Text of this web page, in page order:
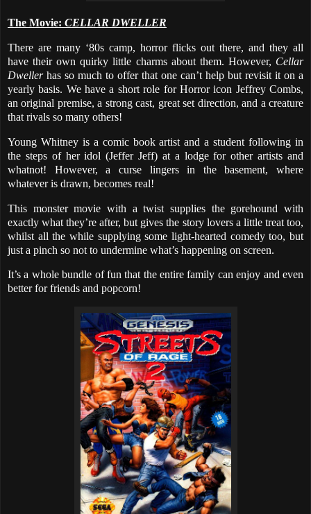
The Movie: CELLAR DWELLER
There are many ‘80s camp, horror flicks out there, and they all
have their own quirky little charms about them. However, Cellar
Dwellerhas so much to offer that one can’t help but revisit it on a
yearly basis. We have a short role for Horror icon Jeffrey Combs,
an original premise, a strong cast, great set direction, and a creature
that rivals so many others!
Young Whitney is a comic book artist and a student following in
the steps of her idol (Jeffer Jeff) at a lodge for other artists and
whatnot! However, a curse lingers in the basement, where
whatever is drawn, becomes real!
This monster movie with a twist supplies the gorehound with
exactly what they’re after, but gives the story lovers a little treat too,
whilst all the while supplying some light-hearted comedy too, but
just a pinch so not to undermine what’s happening on screen.
It’s a whole bundle of fun that the entire family can enjoy and even
better for friends and popcorn!